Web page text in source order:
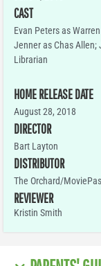
CAST
Evan Peters as
Jenner as Chas Allen;
Librarian
HOME RELEASE DATE
August 28, 2018
DIRECTOR
Bart Layton
DISTRIBUTOR
The Orchard/
REVIEWER
Kristin Smith